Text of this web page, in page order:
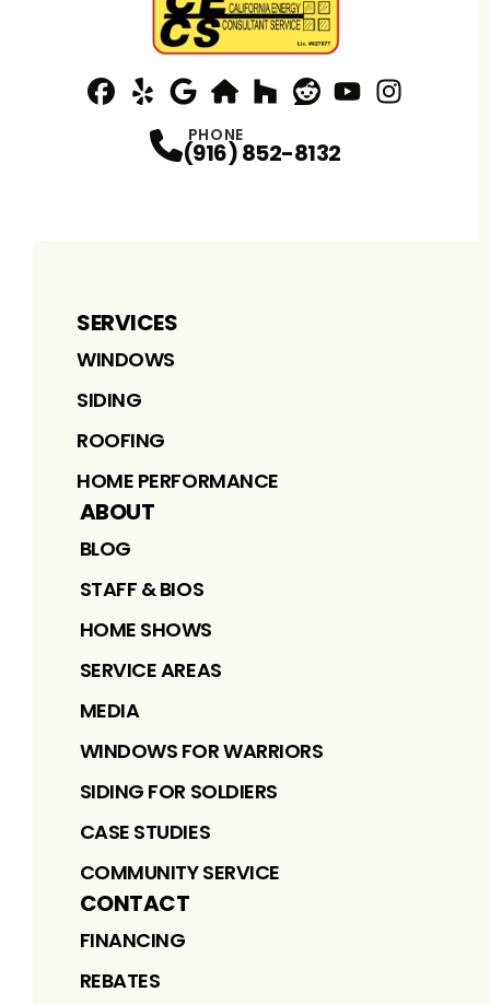
PHONE
(916) 852-8132
SERVICES
WINDOWS
SIDING
ROOFING
HOME PERFORMANCE
ABOUT
BLOG
STAFF & BIOS
HOME SHOWS
SERVICE AREAS
MEDIA
WINDOWS FOR WARRIORS
SIDING FOR SOLDIERS
CASE STUDIES
COMMUNITY SERVICE
CONTACT
FINANCING
REBATES